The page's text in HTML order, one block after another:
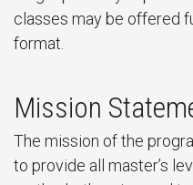
classes may be offered
format.
Mission
The mission of the
to provide all master’s